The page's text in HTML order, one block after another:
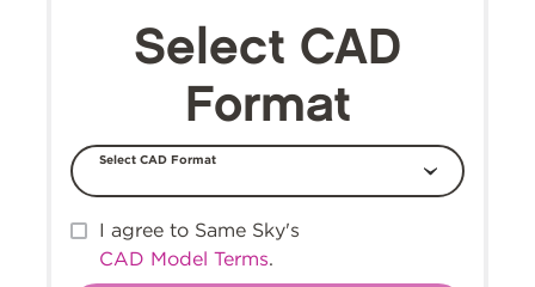
Select CAD
Format
Select CAD Format
I agree to Same Sky's
CAD Model Terms.